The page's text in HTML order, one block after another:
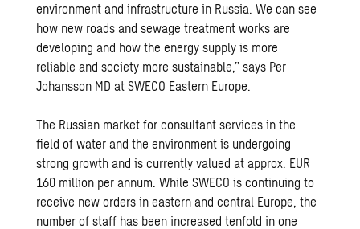
environment and infrastructure in Russia. We can see
how new roads and sewage treatment works are
developing and how the energy supply is more
reliable and society more sustainable,” says Per
Johansson MD at SWECO Eastern Europe.
The Russian market for consultant services in the
field of water and the environment is undergoing
strong growth and is currently valued at approx. EUR
160 million per annum. While SWECO is continuing to
receive new orders in eastern and central Europe, the
number of staff has been increased tenfold in one